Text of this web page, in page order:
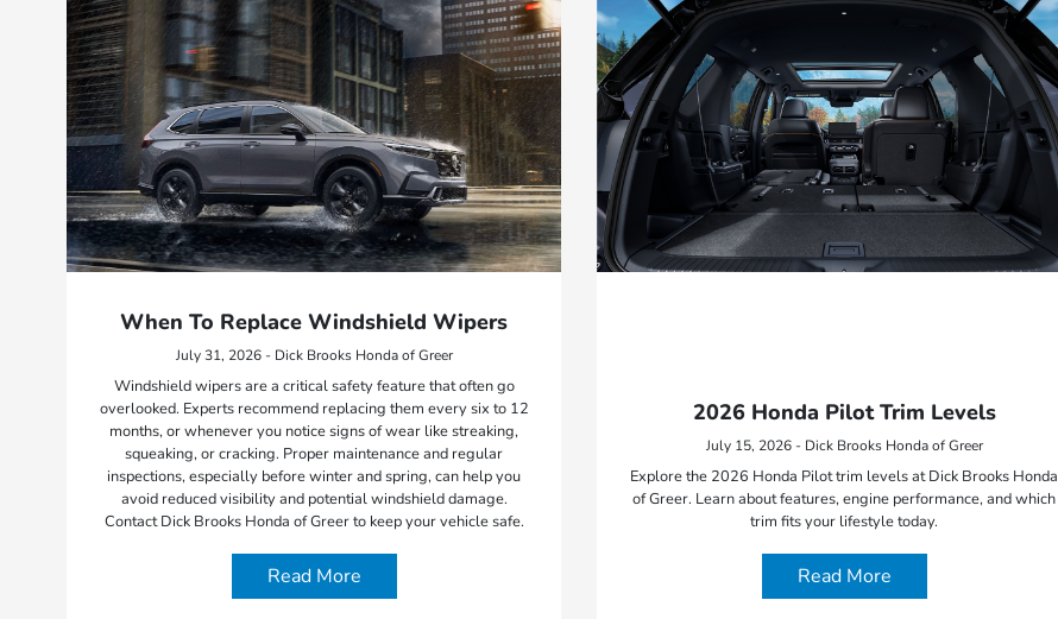
When To Replace Windshield Wipers
July 31, 2026 - Dick Brooks Honda of Greer
Windshield wipers are a critical safety feature that often go
overlooked. Experts recommend replacing them every six to 12
months, or whenever you notice signs of wear like streaking,
squeaking, or cracking. Proper maintenance and regular
inspections, especially before winter and spring, can help you
avoid reduced visibility and potential windshield damage.
Contact Dick Brooks Honda of Greer to keep your vehicle safe.
Read More
2026 Honda Pilot Trim Levels
July 15, 2026 - Dick Brooks Honda of Greer
Explore the 2026 Honda Pilot trim levels at Dick Brooks Honda
of Greer. Learn about features, engine performance, and which
trim fits your lifestyle today.
Read More